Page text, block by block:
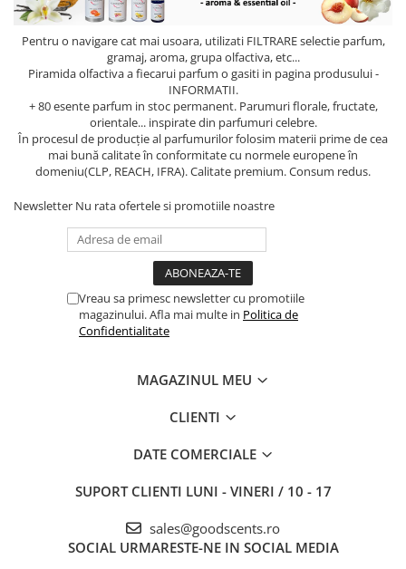
Pentru o navigare cat mai usoara, utilizati FILTRAREselectie parfum,
gramaj, aroma, grupa olfactiva, etc...
Piramida olfactiva a fiecarui parfum o gasiti in pagina produsului -
INFORMATII.
+ 80 esente parfum in stoc permanent. Parumuri florale, fructate,
orientale... inspirate din parfumuri celebre.
În procesul de producție al parfumurilor folosim materii prime de cea
mai bună calitate în conformitate cu normele europene în
domeniu(CLP, REACH, IFRA). Calitate premium. Consum redus.
Newsletter Nu rata ofertele si promotiile noastre
Vreau sa primesc newsletter cu promotiile
magazinului. Afla mai multe in Politica de
Confidentialitate
MAGAZINUL MEU
CLIENTI
DATE COMERCIALE
SUPORT CLIENTI LUNI - VINERI / 10 - 17
sales@goodscents.ro
SOCIAL URMARESTE-NE IN SOCIAL MEDIA